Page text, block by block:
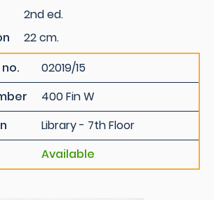
2nd ed.
22 cm.
02019/15
400 Fin W
Library - 7th Floor
Available